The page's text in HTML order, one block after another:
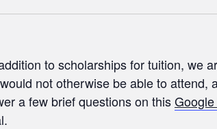
to scholarships for tuition, we
not otherwise be able to attend,
a few brief questions on this